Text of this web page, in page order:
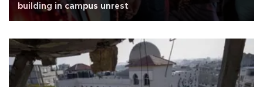
building in campus unrest